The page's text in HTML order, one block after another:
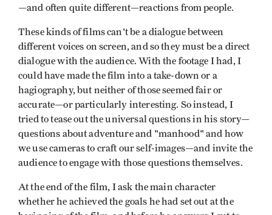
—and often quite different—reactions from people.
These kinds of films can't be a dialogue between
different voices on screen, and so they must be a direct
dialogue with the audience. With the footage I had, I
could have made the film into a take-down or a
hagiography, but neither of those seemed fair or
accurate—or particularly interesting. So instead, I
tried to tease out the universal questions in his story—
questions about adventure and "manhood" and how
we use cameras to craft our self-images—and invite the
audience to engage with those questions themselves.
At the end of the film, I ask the main character
whether he achieved the goals he had set out at the